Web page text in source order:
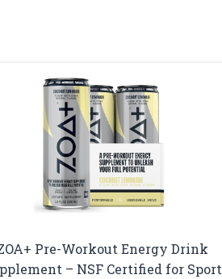
Pre-Workout Energy Drink
– NSF Certified for Sport